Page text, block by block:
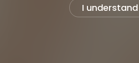
I understand